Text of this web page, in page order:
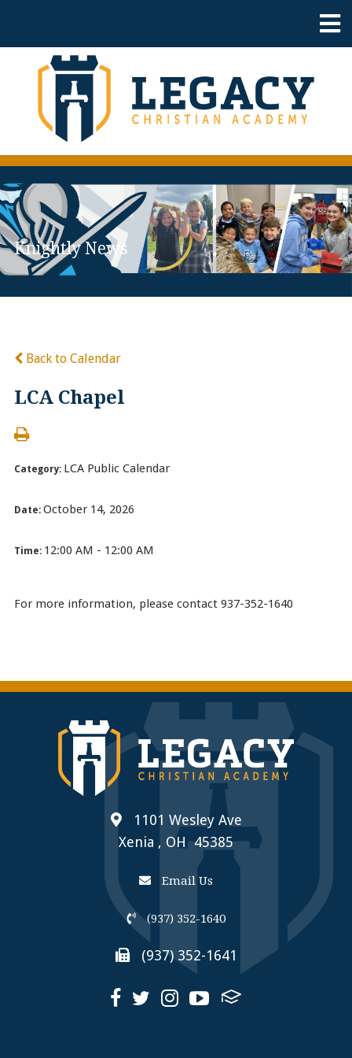
Knightly News
Back to Calendar
LCA Chapel
Category: LCA Public Calendar
Date: October 14, 2026
Time: 12:00 AM - 12:00 AM
For more information, please contact 937-352-1640
1101 Wesley Ave
Xenia , OH 45385
Email Us
(937) 352-1640
(937) 352-1641